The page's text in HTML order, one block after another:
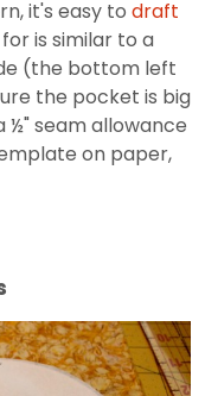
it's easy to draft
is similar to a
(the bottom left
the pocket is big
½" seam allowance
on paper,